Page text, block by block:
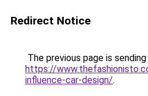
Redirect Notice
The previous page is
https://
influence-car-design/.